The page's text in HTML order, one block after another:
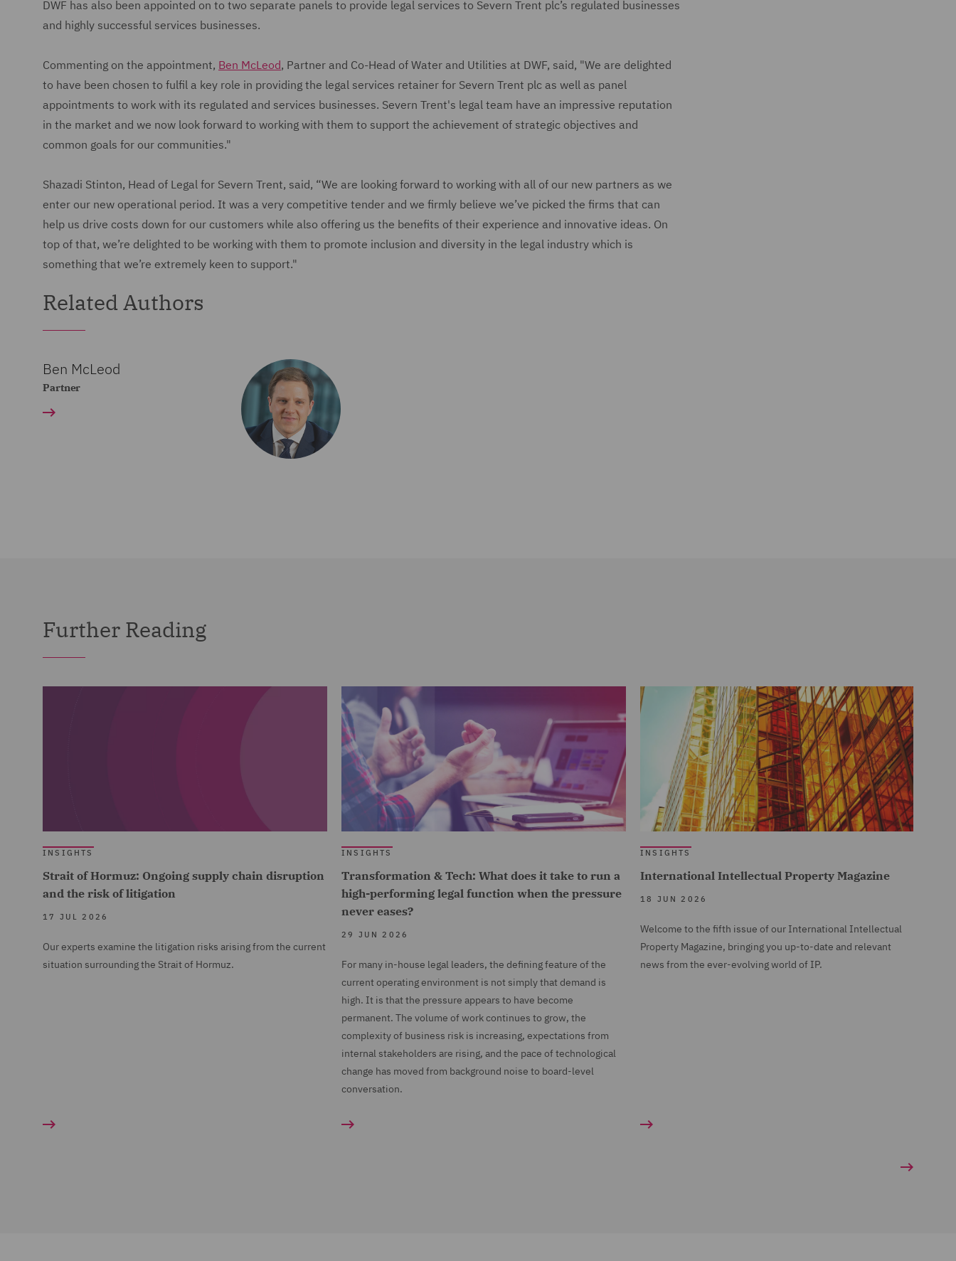
DWF has also been appointed on to two separate panels to provide legal services to Severn Trent plc’s regulated businesses
and highly successful services businesses.
Commenting on the appointment, Ben McLeod, Partner and Co-Head of Water and Utilities at DWF, said, "We are delighted
to have been chosen to fulfil a key role in providing the legal services retainer for Severn Trent plc as well as panel
appointments to work with its regulated and services businesses. Severn Trent's legal team have an impressive reputation
in the market and we now look forward to working with them to support the achievement of strategic objectives and
common goals for our communities."
Shazadi Stinton, Head of Legal for Severn Trent, said, “We are looking forward to working with all of our new partners as we
enter our new operational period. It was a very competitive tender and we firmly believe we’ve picked the firms that can
help us drive costs down for our customers while also offering us the benefits of their experience and innovative ideas. On
top of that, we’re delighted to be working with them to promote inclusion and diversity in the legal industry which is
something that we’re extremely keen to support."
Related Authors
Ben McLeod
Partner
Further Reading
INSIGHTS
Strait of Hormuz: Ongoing supply chain disruption
and the risk of litigation
17 JUL 2026
Our experts examine the litigation risks arising from the current
situation surrounding the Strait of Hormuz.
INSIGHTS
Transformation & Tech: What does it take to run a
high-performing legal function when the pressure
never eases?
29 JUN 2026
For many in-house legal leaders, the defining feature of the
current operating environment is not simply that demand is
high. It is that the pressure appears to have become
permanent. The volume of work continues to grow, the
complexity of business risk is increasing, expectations from
internal stakeholders are rising, and the pace of technological
change has moved from background noise to board-level
conversation.
INSIGHTS
International Intellectual Property Magazine
18 JUN 2026
Welcome to the fifth issue of our International Intellectual
Property Magazine, bringing you up-to-date and relevant
news from the ever-evolving world of IP.